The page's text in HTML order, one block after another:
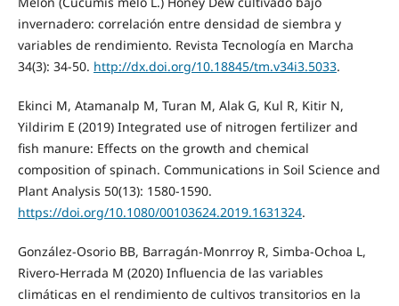
invernadero: correlación entre densidad de siembra y
variables de rendimiento. Revista Tecnología en Marcha
34(3): 34-50. http://dx.doi.org/10.18845/tm.v34i3.5033.
Ekinci M, Atamanalp M, Turan M, Alak G, Kul R, Kitir N,
Yildirim E (2019) Integrated use of nitrogen fertilizer and
fish manure: Effects on the growth and chemical
composition of spinach. Communications in Soil Science and
Plant Analysis 50(13): 1580-1590.
https://doi.org/10.1080/00103624.2019.1631324.
González-Osorio BB, Barragán-Monrroy R, Simba-Ochoa L,
Rivero-Herrada M (2020) Influencia de las variables
climáticas en el rendimiento de cultivos transitorios en la